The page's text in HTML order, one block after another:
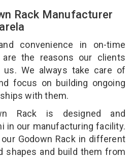
Rack Manufacturer
convenience in on-time
are the reasons our clients
We always take care of
focus on building ongoing
with them.
Rack is designed and
in our manufacturing facility.
Godown Rack in different
shapes and build them from